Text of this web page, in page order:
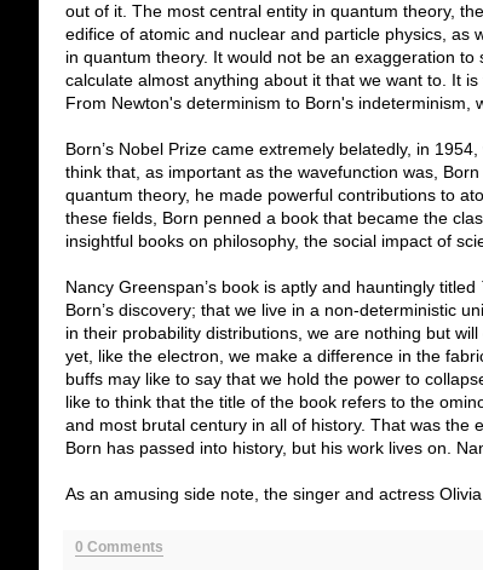
out of it. The most central entity in quantum theory,
edifice of atomic and nuclear and particle physics, as
in quantum theory. It would not be an exaggeration
calculate almost anything about it that we want to. It
From Newton's determinism to Born's indeterminism,
Born’s Nobel Prize came extremely belatedly, in
think that, as important as the wavefunction was,
quantum theory, he made powerful contributions to
these fields, Born penned a book that became the
insightful books on philosophy, the social impact of
Nancy Greenspan’s book is aptly and hauntingly titled
Born’s discovery; that we live in a non-deterministic
in their probability distributions, we are nothing but
yet, like the electron, we make a difference in the
buffs may like to say that we hold the power to
like to think that the title of the book refers to the
and most brutal century in all of history. That was the
Born has passed into history, but his work lives on.
As an amusing side note, the singer and actress
0 Comments